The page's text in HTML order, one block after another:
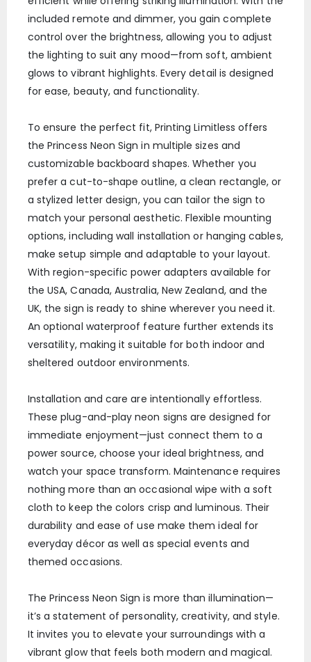
included remote and dimmer, you gain complete
control over the brightness, allowing you to adjust
the lighting to suit any mood—from soft, ambient
glows to vibrant highlights. Every detail is designed
for ease, beauty, and functionality.
To ensure the perfect fit, Printing Limitless offers
the Princess Neon Sign in multiple sizes and
customizable backboard shapes. Whether you
prefer a cut-to-shape outline, a clean rectangle, or
a stylized letter design, you can tailor the sign to
match your personal aesthetic. Flexible mounting
options, including wall installation or hanging cables,
make setup simple and adaptable to your layout.
With region-specific power adapters available for
the USA, Canada, Australia, New Zealand, and the
UK, the sign is ready to shine wherever you need it.
An optional waterproof feature further extends its
versatility, making it suitable for both indoor and
sheltered outdoor environments.
Installation and care are intentionally effortless.
These plug-and-play neon signs are designed for
immediate enjoyment—just connect them to a
power source, choose your ideal brightness, and
watch your space transform. Maintenance requires
nothing more than an occasional wipe with a soft
cloth to keep the colors crisp and luminous. Their
durability and ease of use make them ideal for
everyday décor as well as special events and
themed occasions.
The Princess Neon Sign is more than illumination—
it’s a statement of personality, creativity, and style.
It invites you to elevate your surroundings with a
vibrant glow that feels both modern and magical.